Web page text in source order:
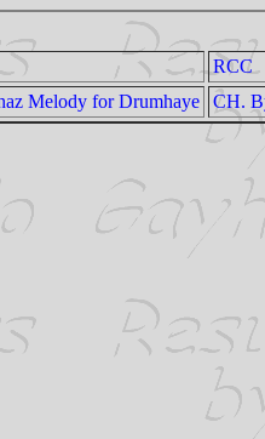
RCC
Melody for Drumhaye CH.